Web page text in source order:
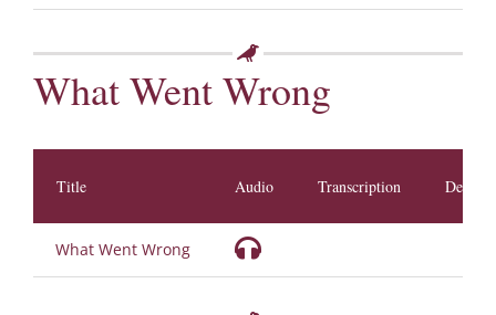
What Went Wrong
Title Audio Transcription
What Went Wrong